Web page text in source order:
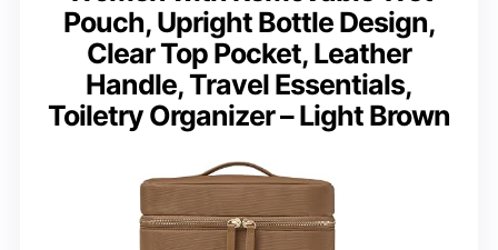
Pouch, Upright Bottle Design,
Clear Top Pocket, Leather
Handle, Travel Essentials,
Toiletry Organizer – Light Brown